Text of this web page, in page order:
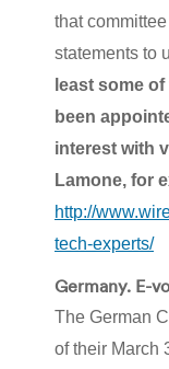
that
statements to
least some
been
interest with
Lamone, for
http://
tech-experts/
Germany. E-
The German
of their March